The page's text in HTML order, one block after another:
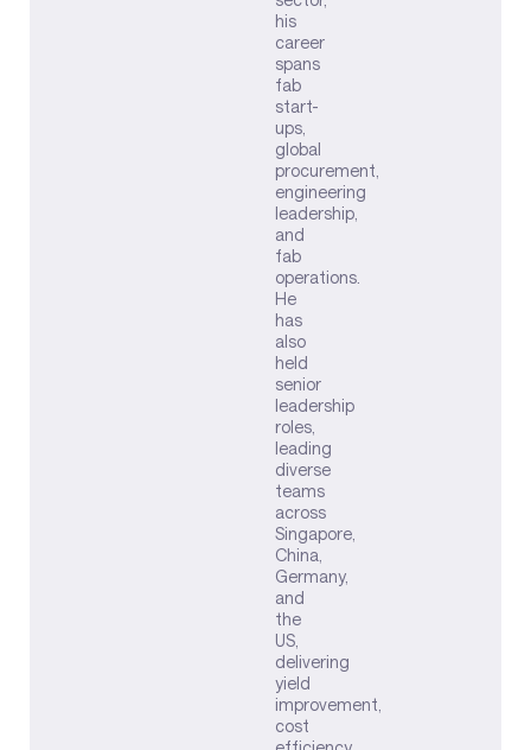
his
career
spans
fab
start-
ups,
global
procurement,
engineering
leadership,
and
fab
operations.
He
has
also
held
senior
leadership
roles,
leading
diverse
teams
across
Singapore,
China,
Germany,
and
the
US,
delivering
yield
improvement,
cost